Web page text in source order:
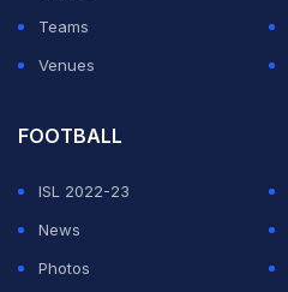
Teams
Venues
FOOTBALL
ISL 2022-23
News
Photos